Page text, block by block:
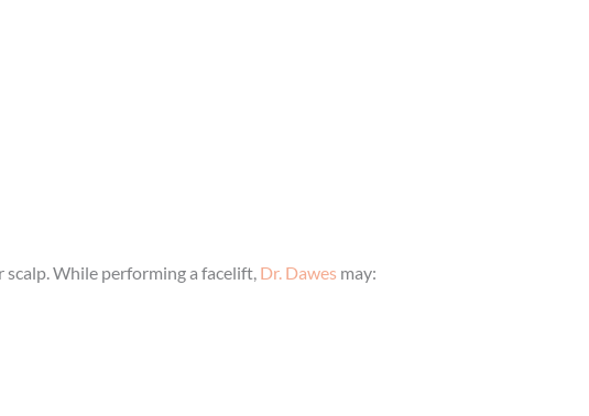
While performing a facelift, Dr. Dawes may: